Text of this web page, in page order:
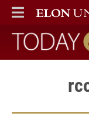
ELON
MAIN MENU
Today at